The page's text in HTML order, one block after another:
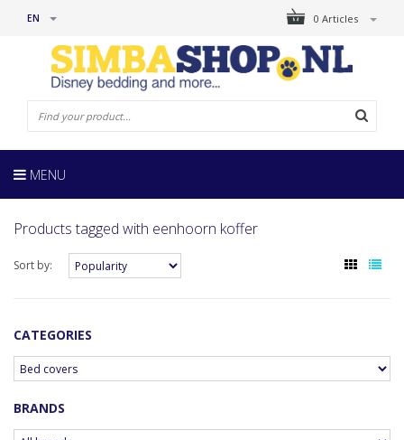
0 Articles
EN
MENU
Products tagged with eenhoorn koffer
Sort by:
CATEGORIES
BRANDS